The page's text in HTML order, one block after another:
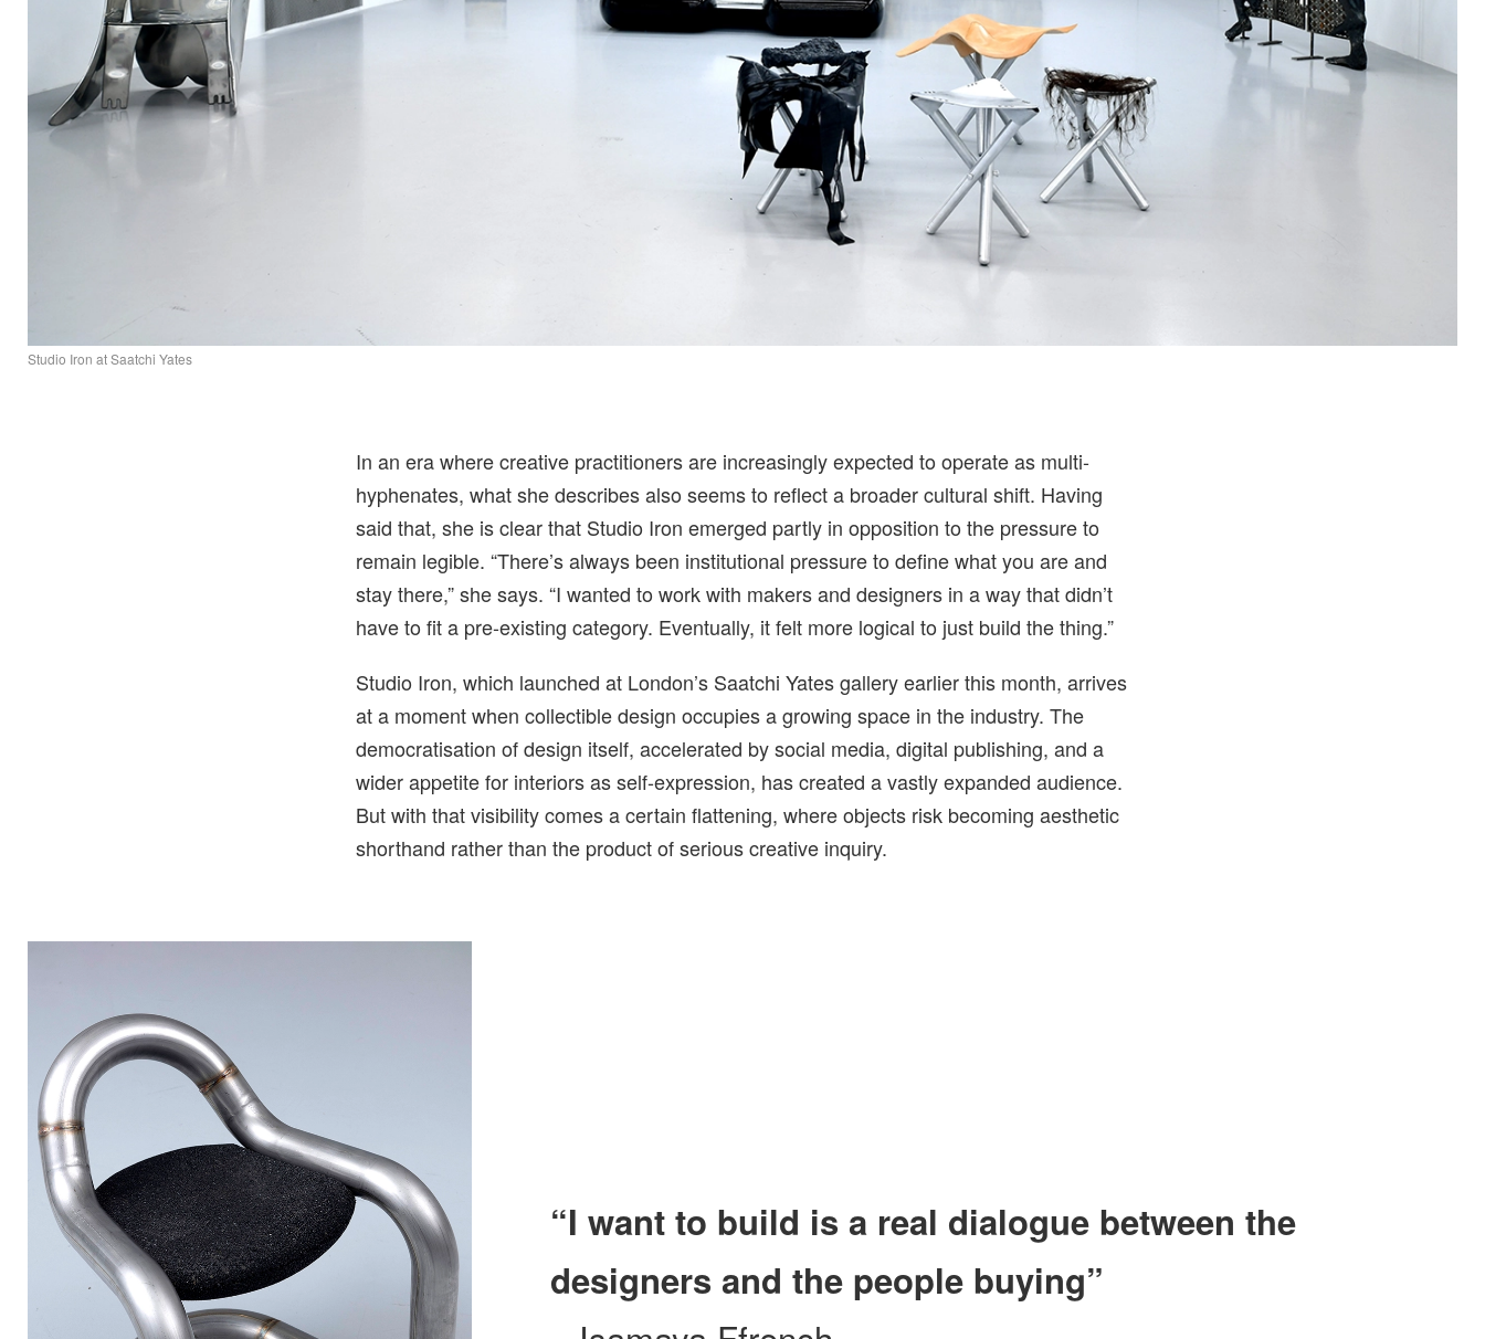
Studio Iron at Saatchi Yates
In an era where creative practitioners are increasingly expected to operate as multi-
hyphenates, what she describes also seems to reflect a broader cultural shift. Having
said that, she is clear that Studio Iron emerged partly in opposition to the pressure to
remain legible. “There’s always been institutional pressure to define what you are and
stay there,” she says. “I wanted to work with makers and designers in a way that didn’t
have to fit a pre-existing category. Eventually, it felt more logical to just build the thing.”
Studio Iron, which launched at London’s Saatchi Yates gallery earlier this month, arrives
at a moment when collectible design occupies a growing space in the industry. The
democratisation of design itself, accelerated by social media, digital publishing, and a
wider appetite for interiors as self-expression, has created a vastly expanded audience.
But with that visibility comes a certain flattening, where objects risk becoming aesthetic
shorthand rather than the product of serious creative inquiry.
“I want to build is a real dialogue between the
designers and the people buying”